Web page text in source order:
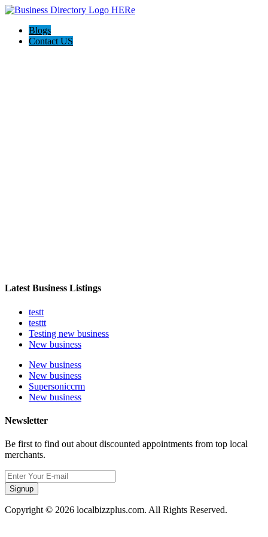
Blogs
Contact US
Latest Business Listings
testt
testtt
Testing new business
New business
New business
New business
Supersoniccrm
New business
Newsletter
Be first to find out about discounted appointments from top local
merchants.
Signup
Copyright © 2026 localbizzplus.com. All Rights Reserved.